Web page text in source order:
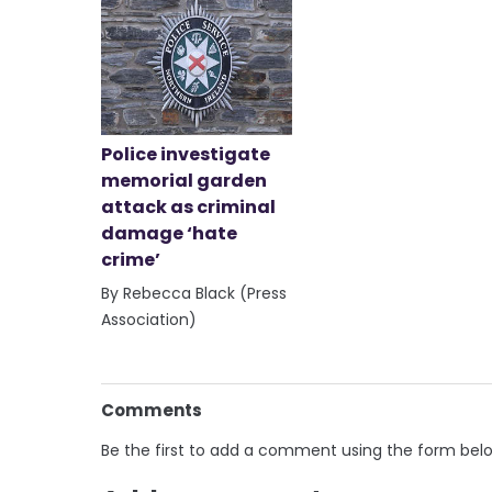
Police investigate
memorial garden
attack as criminal
damage ‘hate
crime’
By Rebecca Black (Press
Association)
Comments
Be the first to add a comment using the form